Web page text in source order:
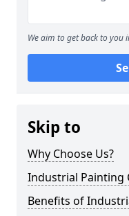
We aim to get back to you
Skip to
Why Choose Us?
Industrial Painting
Benefits of